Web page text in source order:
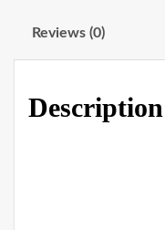
Reviews (0)
Description